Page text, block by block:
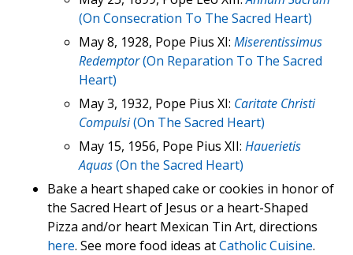
(On Consecration To The Sacred Heart)
May 8, 1928, Pope Pius XI: Miserentissimus
Redemptor(On Reparation To The Sacred
Heart)
May 3, 1932, Pope Pius XI: Caritate Christi
Compulsi(On The Sacred Heart)
May 15, 1956, Pope Pius XII: Hauerietis
Aquas(On the Sacred Heart)
Bake a heart shaped cake or cookies in honor of
the Sacred Heart of Jesus or a heart-Shaped
Pizza and/or heart Mexican Tin Art, directions
here. See more food ideas atCatholic Cuisine.